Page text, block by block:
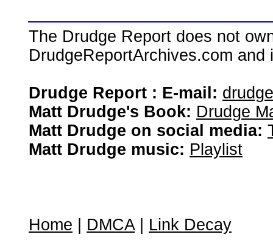
The Drudge Report does not
DrudgeReportArchives.com
Drudge Report : E-mail:
Matt Drudge's Book: Drudge
Matt Drudge on social media:
Matt Drudge music: Playlist
Home DMCA| Link Decay